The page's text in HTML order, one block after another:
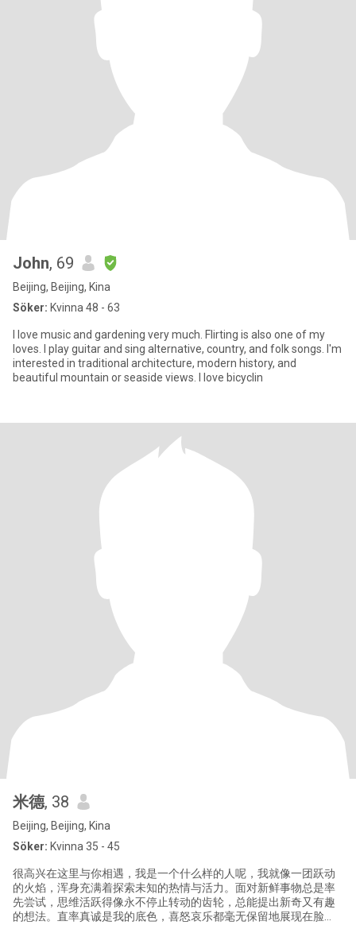
John, 69
Beijing, Beijing, Kina
Söker: Kvinna 48 - 63
I love music and gardening very much. Flirting is also one of my
loves. I play guitar and sing alternative, country, and folk songs. I'm
interested in traditional architecture, modern history, and
beautiful mountain or seaside views. I love bicyclin
米德, 38
Beijing, Beijing, Kina
Söker: Kvinna 35 - 45
很高兴在这里与你相遇，我是一个什么样的人呢，我就像一团跃动
的火焰，浑身充满着探索未知的热情与活力。面对新鲜事物总是率
先尝试，思维活跃得像永不停止转动的齿轮，总能提出新奇又有趣
的想法。直率真诚是我的底色，喜怒哀乐都毫无保留地展现在脸